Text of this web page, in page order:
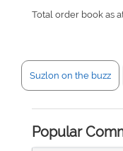
Total order book as
Suzlon on the buzz
Popular